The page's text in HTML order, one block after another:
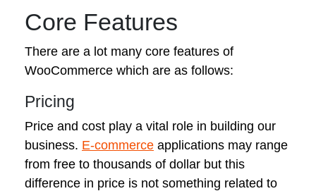
Core Features
There are a lot many core features of
WooCommerce which are as follows:
Pricing
Price and cost play a vital role in building our
business. E-commerce applications may range
from free to thousands of dollar but this
difference in price is not something related to